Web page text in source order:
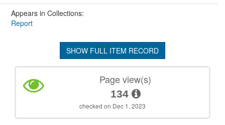
Appears in Collections:
Report
SHOW FULL ITEM RECORD
Page view(s)
134
checked on Dec 1, 2023